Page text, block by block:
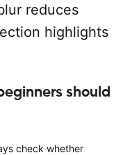
reduces
highlights
should
check whether